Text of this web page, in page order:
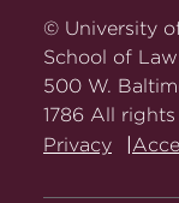
on
Facebook
Twitter
on
© University
School of Law
500 W.
1786 All
Privacy